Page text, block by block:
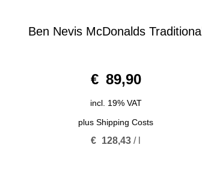
Ben Nevis McDonalds Traditional
o
u
o
5
€ 89,90
incl. 19% VAT
plusShipping Costs
€ 128,43 /